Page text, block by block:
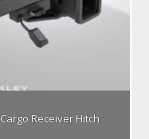
Cargo Receiver Hitch